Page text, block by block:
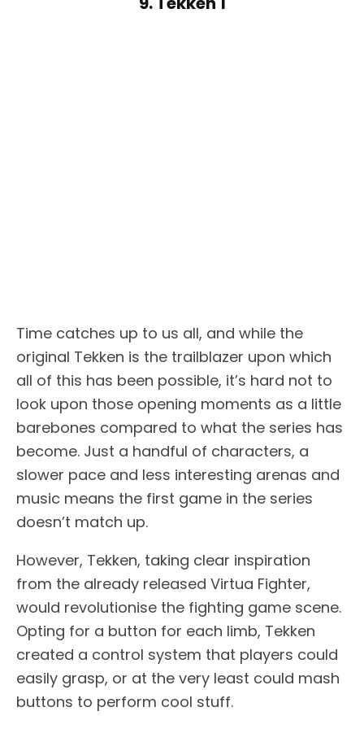
Time catches up to us all, and while the
original Tekken is the trailblazer upon which
all of this has been possible, it’s hard not to
look upon those opening moments as a little
barebones compared to what the series has
become. Just a handful of characters, a
slower pace and less interesting arenas and
music means the first game in the series
doesn’t match up.
However, Tekken, taking clear inspiration
from the already released Virtua Fighter,
would revolutionise the fighting game scene.
Opting for a button for each limb, Tekken
created a control system that players could
easily grasp, or at the very least could mash
buttons to perform cool stuff.